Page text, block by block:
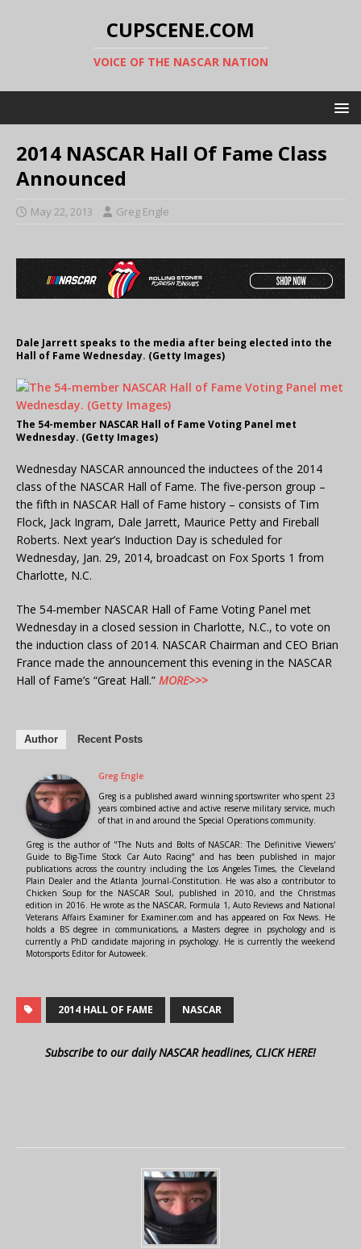
CUPSCENE.COM
VOICE OF THE NASCAR NATION
2014 NASCAR Hall Of Fame Class
Announced
May 22, 2013 Greg Engle
Dale Jarrett speaks to the media after being elected into the
Hall of Fame Wednesday. (Getty Images)
The 54-member NASCAR Hall of Fame Voting Panel met
Wednesday. (Getty Images)
Wednesday NASCAR announced the inductees of the 2014
class of the NASCAR Hall of Fame. The five-person group –
the fifth in NASCAR Hall of Fame history – consists of Tim
Flock, Jack Ingram, Dale Jarrett, Maurice Petty and Fireball
Roberts. Next year’s Induction Day is scheduled for
Wednesday, Jan. 29, 2014, broadcast on Fox Sports 1 from
Charlotte, N.C.
The 54-member NASCAR Hall of Fame Voting Panel met
Wednesday in a closed session in Charlotte, N.C., to vote on
the induction class of 2014. NASCAR Chairman and CEO Brian
France made the announcement this evening in the NASCAR
Hall of Fame’s “Great Hall.” MORE>>>
Author Recent Posts
Greg Engle
Greg is a published award winning sportswriter who spent 23
years combined active and active reserve military service, much
of that in and around the Special Operations community.
Greg is the author of "The Nuts and Bolts of NASCAR: The Definitive Viewers'
Guide to Big-Time Stock Car Auto Racing" and has been published in major
publications across the country including the Los Angeles Times, the Cleveland
Plain Dealer and the Atlanta Journal-Constitution. He was also a contributor to
Chicken Soup for the NASCAR Soul, published in 2010, and the Christmas
edition in 2016. He wrote as the NASCAR, Formula 1, Auto Reviews and National
Veterans Affairs Examiner for Examiner.com and has appeared on Fox News. He
holds a BS degree in communications, a Masters degree in psychology and is
currently a PhD candidate majoring in psychology. He is currently the weekend
Motorsports Editor for Autoweek.
2014 HALL OF FAME NASCAR
Subscribe to our daily NASCAR headlines, CLICK HERE!